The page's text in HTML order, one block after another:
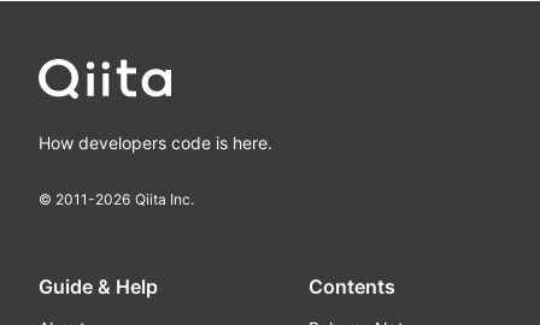
How developers code is here.
© 2011-2026 Qiita Inc.
Guide & Help Contents